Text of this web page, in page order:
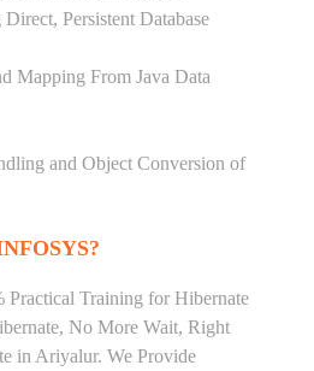
Persistent Database
Mapping From Java Data
and Object Conversion of
Training for Hibernate
No More Wait, Right
in Ariyalur. We Provide